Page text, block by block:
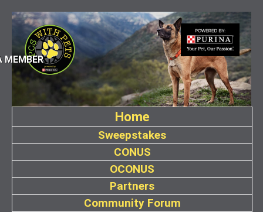
MEMBER
Home
Sweepstakes
CONUS
OCONUS
Partners
Community Forum